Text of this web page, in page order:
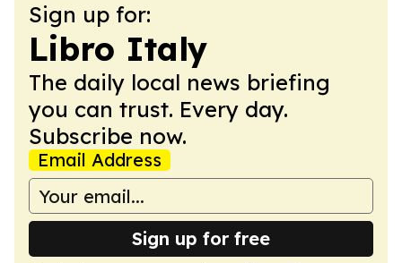
Sign up for:
Libro Italy
The daily local news briefing
you can trust. Every day.
Subscribe now.
Email Address
Sign up for free